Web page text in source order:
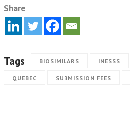
Share
Tags BIOSIMILARS INESSS
QUEBEC SUBMISSION FEES